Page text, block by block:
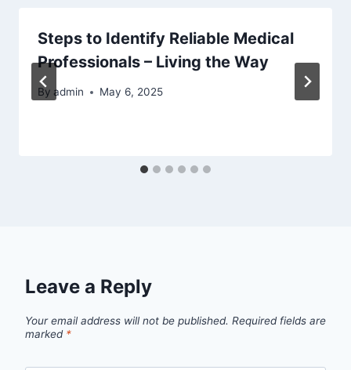
Steps to Identify Reliable Medical
Professionals – Living the Way
By admin May 6, 2025
Leave a Reply
Your email address will not be published. Required fields are
marked *